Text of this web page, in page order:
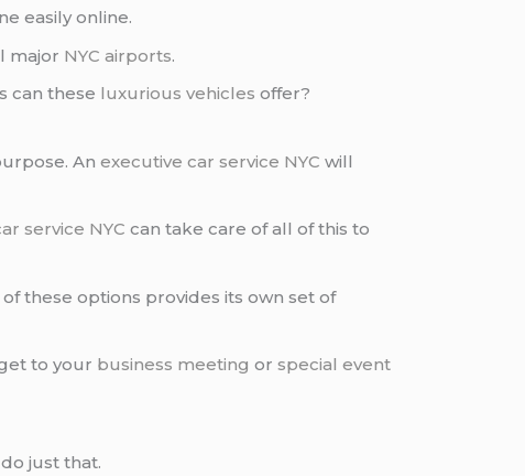
easily online.
major NYC airports.
can these luxurious vehicles offer?
Anexecutive car service NYC will
service NYC can take care of all of this to
of these options provides its own set of
to your business meeting orspecial event
just that.